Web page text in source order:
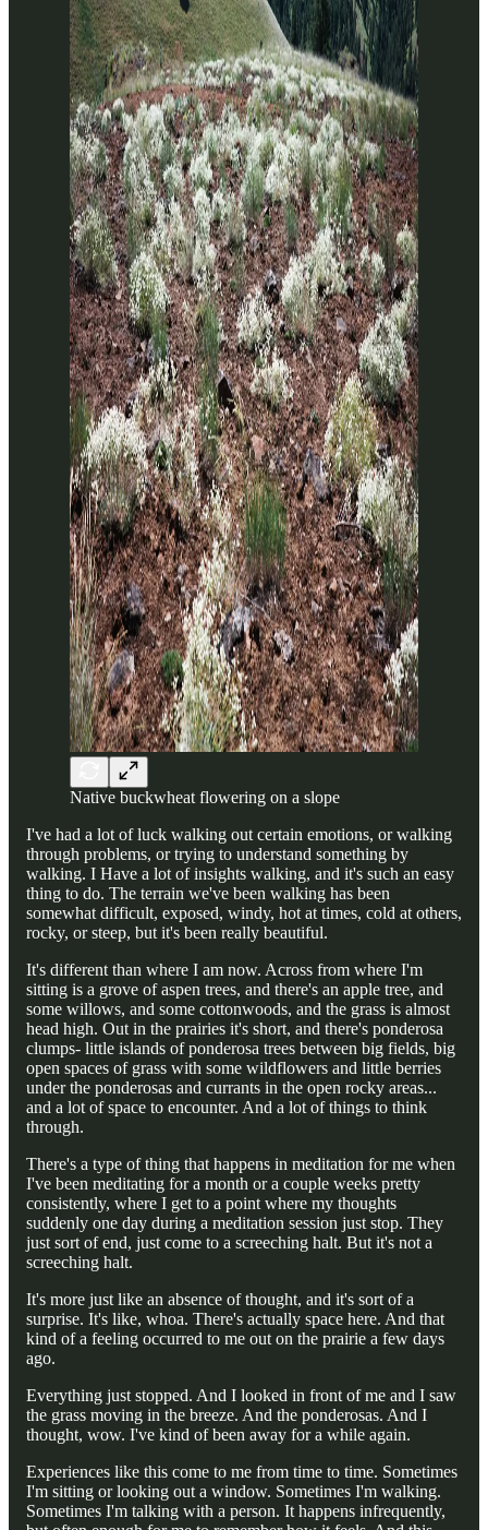
Native buckwheat flowering on a slope
I've had a lot of luck walking out certain emotions, or walking
through problems, or trying to understand something by
walking. I Have a lot of insights walking, and it's such an easy
thing to do. The terrain we've been walking has been
somewhat difficult, exposed, windy, hot at times, cold at others,
rocky, or steep, but it's been really beautiful.
It's different than where I am now. Across from where I'm
sitting is a grove of aspen trees, and there's an apple tree, and
some willows, and some cottonwoods, and the grass is almost
head high. Out in the prairies it's short, and there's ponderosa
clumps- little islands of ponderosa trees between big fields, big
open spaces of grass with some wildflowers and little berries
under the ponderosas and currants in the open rocky areas...
and a lot of space to encounter. And a lot of things to think
through.
There's a type of thing that happens in meditation for me when
I've been meditating for a month or a couple weeks pretty
consistently, where I get to a point where my thoughts
suddenly one day during a meditation session just stop. They
just sort of end, just come to a screeching halt. But it's not a
screeching halt.
It's more just like an absence of thought, and it's sort of a
surprise. It's like, whoa. There's actually space here. And that
kind of a feeling occurred to me out on the prairie a few days
ago.
Everything just stopped. And I looked in front of me and I saw
the grass moving in the breeze. And the ponderosas. And I
thought, wow. I've kind of been away for a while again.
Experiences like this come to me from time to time. Sometimes
I'm sitting or looking out a window. Sometimes I'm walking.
Sometimes I'm talking with a person. It happens infrequently,